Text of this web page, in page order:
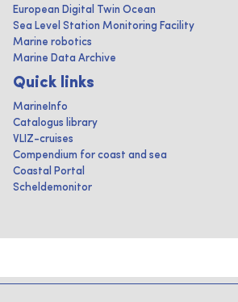
European Digital Twin Ocean
Sea Level Station Monitoring Facility
Marine robotics
Marine Data Archive
Quick links
MarineInfo
Catalogus library
VLIZ-cruises
Compendium for coast and sea
Coastal Portal
Scheldemonitor